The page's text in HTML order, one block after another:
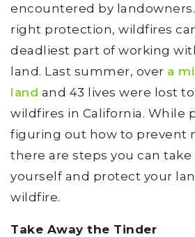
encountered by
right protection, wildfires
deadliest part of working
land. Last summer, over a
land and 43 lives were lost
wildfires in California. While
figuring out how to prevent
there are steps you can
yourself and protect your
wildfire.
Take Away the Tinder